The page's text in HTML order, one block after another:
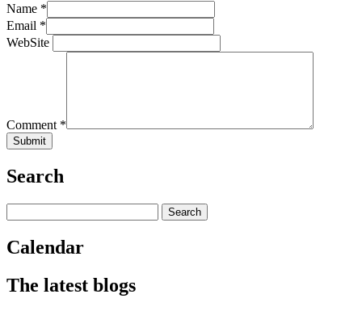
Name *
Email *
WebSite
Comment *
Search
Calendar
The latest blogs